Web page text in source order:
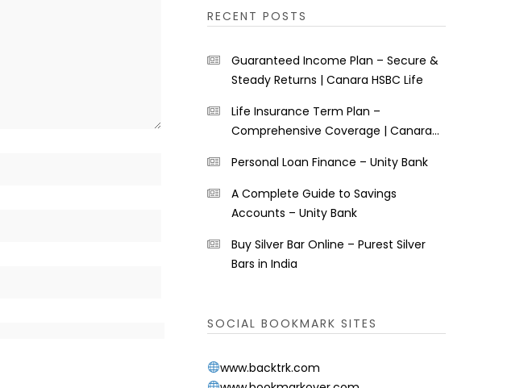
RECENT POSTS
Guaranteed Income Plan – Secure &
Steady Returns | Canara HSBC Life
Life Insurance Term Plan –
Comprehensive Coverage | Canara
Personal Loan Finance – Unity Bank
A Complete Guide to Savings
Accounts – Unity Bank
Buy Silver Bar Online – Purest Silver
Bars in India
SOCIAL BOOKMARK SITES
www.backtrk.com